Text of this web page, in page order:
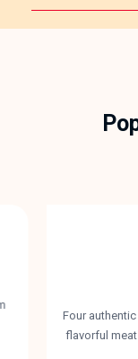
Four
flavorful